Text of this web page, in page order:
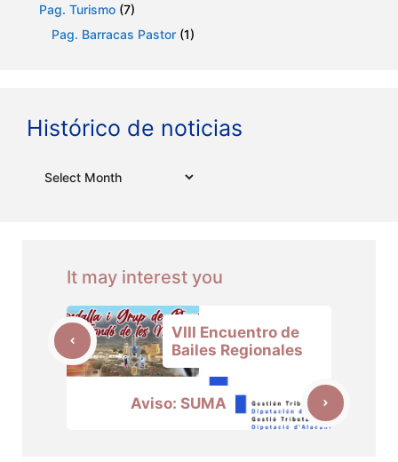
Pag. Turismo (7)
Pag. Barracas Pastor (1)
Histórico de noticias
It may interest you
VIII Encuentro de
Bailes Regionales
Aviso: SUMA